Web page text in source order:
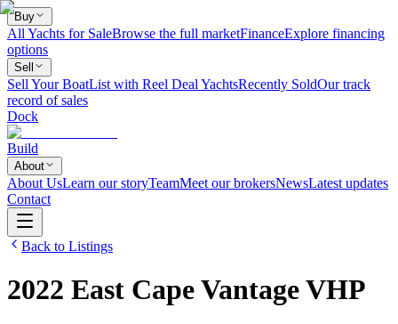
Buy
All Yachts for SaleBrowse the full marketFinanceExplore financing
options
Sell
Sell Your BoatList with Reel Deal YachtsRecently SoldOur track
record of sales
Dock
Build
About
About UsLearn our storyTeamMeet our brokersNewsLatest updates
Contact
Back to Listings
2022 East CapeVantage VHP